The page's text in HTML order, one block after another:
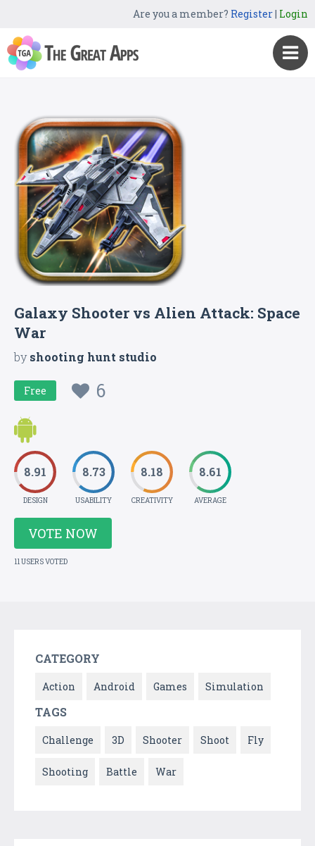
Are you a member? Register| Login
Galaxy Shooter vs Alien Attack: Space
War
byshooting hunt studio
Free 6
8.91
DESIGN
8.73
USABILITY
8.18
CREATIVITY
8.61
AVERAGE
VOTE NOW
11 USERS VOTED
CATEGORY
Action Android Games Simulation
TAGS
Challenge 3D Shooter Shoot Fly
Shooting Battle War